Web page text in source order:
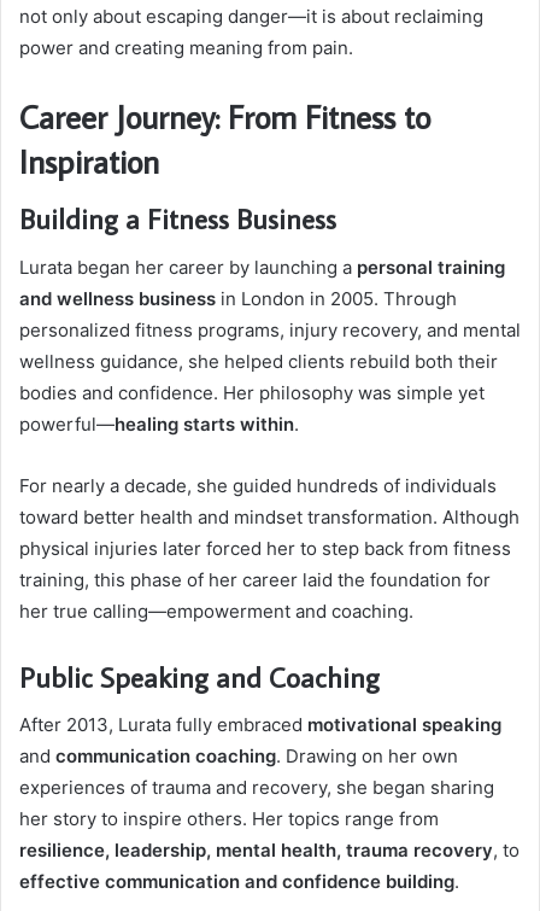
not only about escaping danger—it is about reclaiming
power and creating meaning from pain.
Career Journey: From Fitness to
Inspiration
Building a Fitness Business
Lurata began her career by launching a personal training
and wellness business in London in 2005. Through
personalized fitness programs, injury recovery, and mental
wellness guidance, she helped clients rebuild both their
bodies and confidence. Her philosophy was simple yet
powerful—healing starts within.
For nearly a decade, she guided hundreds of individuals
toward better health and mindset transformation. Although
physical injuries later forced her to step back from fitness
training, this phase of her career laid the foundation for
her true calling—empowerment and coaching.
Public Speaking and Coaching
After 2013, Lurata fully embraced motivational speaking
and communication coaching. Drawing on her own
experiences of trauma and recovery, she began sharing
her story to inspire others. Her topics range from
resilience, leadership, mental health, trauma recovery, to
effective communication and confidence building.